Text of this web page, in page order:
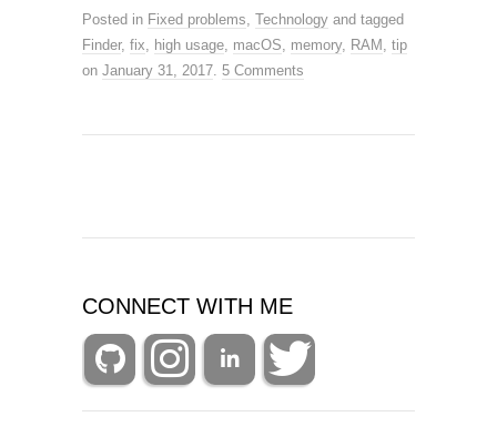
Posted in Fixed problems, Technology and tagged
Finder, fix, high usage, macOS, memory, RAM , tip
on January 31, 2017. 5 Comments
CONNECT WITH ME